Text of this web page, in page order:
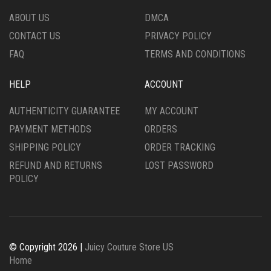
THE
PAGE
PRODUCT
ABOUT US
CONTACT US
FAQ
DMCA
PRIVACY POLICY
TERMS AND CONDITIONS
HELP
AUTHENTICITY GUARANTEE
PAYMENT METHODS
SHIPPING POLICY
REFUND AND RETURNS
POLICY
ACCOUNT
MY ACCOUNT
ORDERS
ORDER TRACKING
LOST PASSWORD
© Copyright 2026 | Juicy Couture Store US
Home